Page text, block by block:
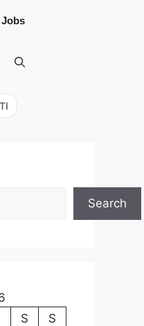
Jobs
Search
S
S